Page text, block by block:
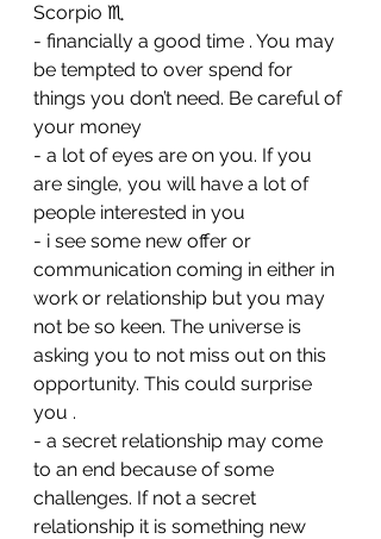
Scorpio ♏️
- financially a good time . You may
be tempted to over spend for
things you don’t need. Be careful of
your money
- ⁠a lot of eyes are on you. If you
are single, you will have a lot of
people interested in you
- ⁠i see some new offer or
communication coming in either in
work or relationship but you may
not be so keen. The universe is
asking you to not miss out on this
opportunity. This could surprise
you .
- ⁠a secret relationship may come
to an end because of some
challenges. If not a secret
relationship it is something new